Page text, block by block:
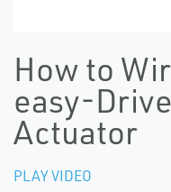
How to
easy-
Actuator
PLAY VIDEO